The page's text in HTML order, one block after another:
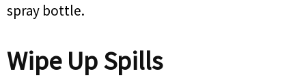
spray bottle.
Wipe Up Spills